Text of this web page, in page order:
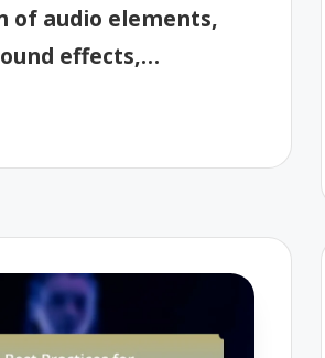
of audio elements,
effects,…